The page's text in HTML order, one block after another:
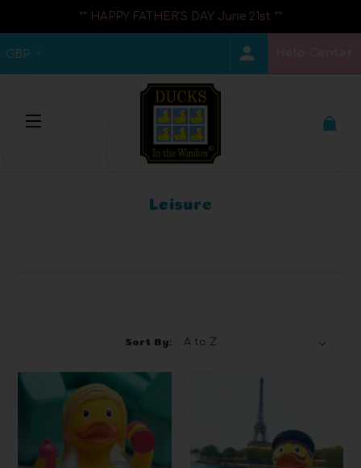
** HAPPY FATHER'S DAY June 21st **
GBP
Leisure
Sort By: